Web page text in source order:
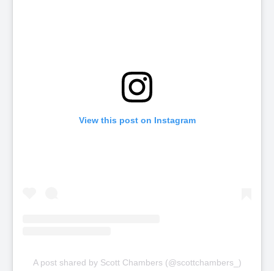
View this post on Instagram
A post shared by Scott Chambers (@scottchambers_)